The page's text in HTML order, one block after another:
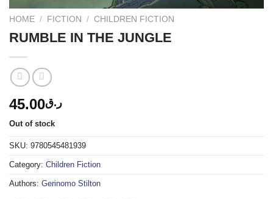
HOME / FICTION / CHILDREN FICTION
RUMBLE IN THE JUNGLE
ر.ق45.00
Out of stock
SKU: 9780545481939
Category: Children Fiction
Authors: Gerinomo Stilton